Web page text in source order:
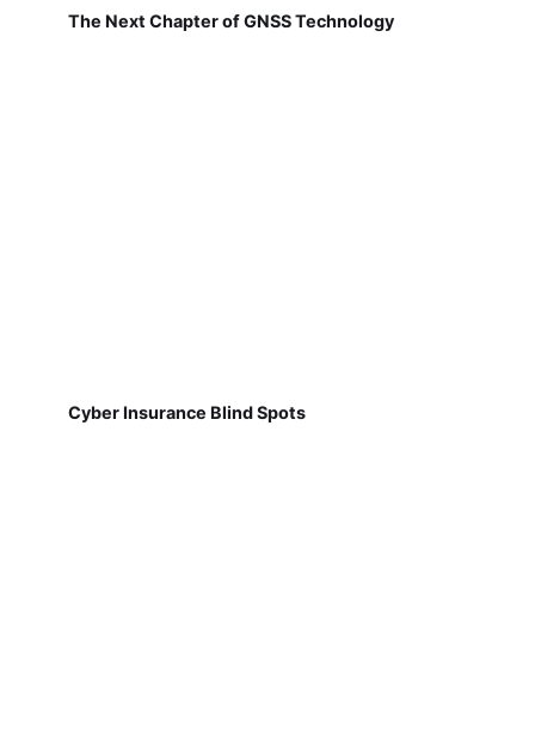
The Next Chapter of GNSS Technology
Cyber Insurance Blind Spots